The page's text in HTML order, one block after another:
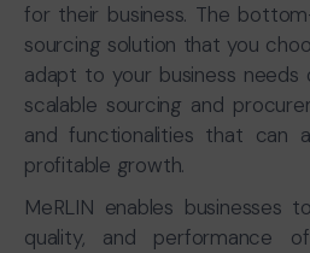
for their business. The
sourcing solution that you
adapt to your business needs
scalable sourcing and
and functionalities that can
profitable growth.
MeRLIN enables businesses
quality, and performance